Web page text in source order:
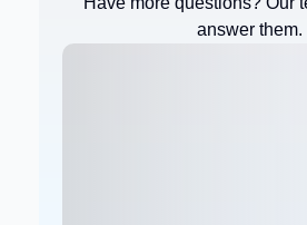
answer them.